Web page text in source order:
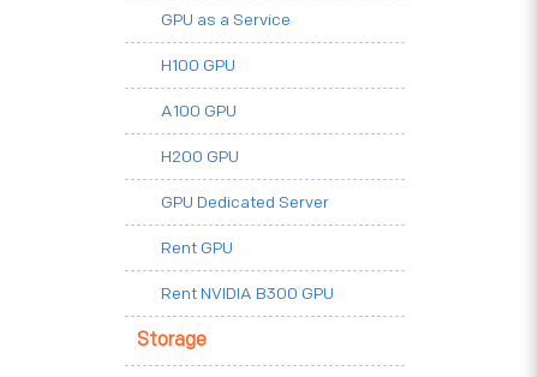
GPU as a Service
H100 GPU
A100 GPU
H200 GPU
GPU Dedicated Server
Rent GPU
Rent NVIDIA B300 GPU
Storage